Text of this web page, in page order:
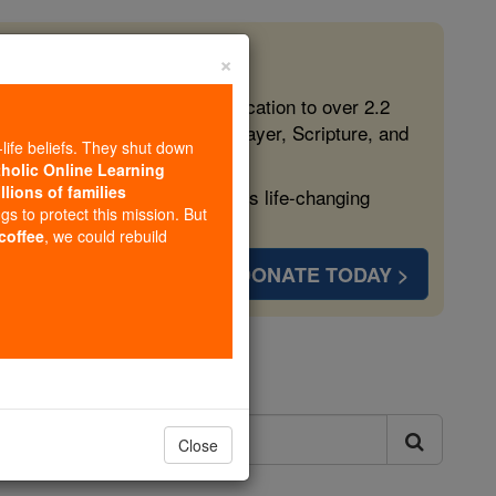
free, faithful Catholic education to over 2.2
form souls with truth, prayer, Scripture, and
more families and keep this life-changing
DONATE TODAY >
×
beliefs. They shut down
Online Learning
of families
to protect this mission. But
, we could rebuild
Close